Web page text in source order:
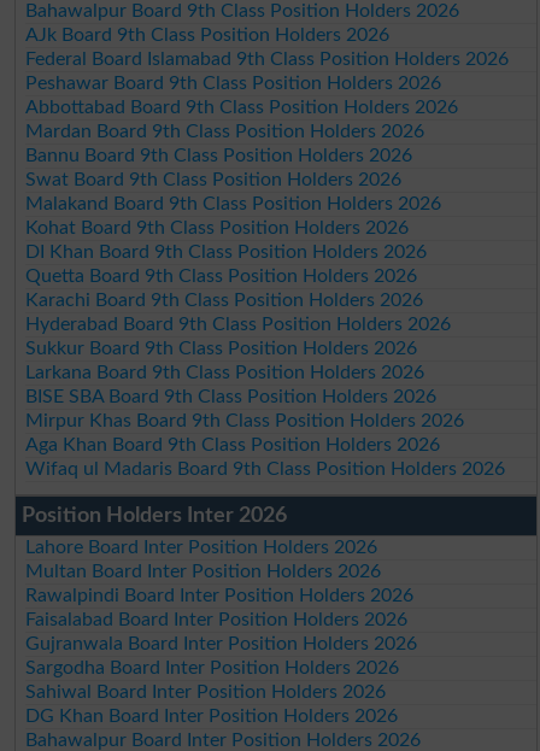
Bahawalpur Board 9th Class Position Holders 2026
AJk Board 9th Class Position Holders 2026
Federal Board Islamabad 9th Class Position Holders 2026
Peshawar Board 9th Class Position Holders 2026
Abbottabad Board 9th Class Position Holders 2026
Mardan Board 9th Class Position Holders 2026
Bannu Board 9th Class Position Holders 2026
Swat Board 9th Class Position Holders 2026
Malakand Board 9th Class Position Holders 2026
Kohat Board 9th Class Position Holders 2026
DI Khan Board 9th Class Position Holders 2026
Quetta Board 9th Class Position Holders 2026
Karachi Board 9th Class Position Holders 2026
Hyderabad Board 9th Class Position Holders 2026
Sukkur Board 9th Class Position Holders 2026
Larkana Board 9th Class Position Holders 2026
BISE SBA Board 9th Class Position Holders 2026
Mirpur Khas Board 9th Class Position Holders 2026
Aga Khan Board 9th Class Position Holders 2026
Wifaq ul Madaris Board 9th Class Position Holders 2026
Position Holders Inter 2026
Lahore Board Inter Position Holders 2026
Multan Board Inter Position Holders 2026
Rawalpindi Board Inter Position Holders 2026
Faisalabad Board Inter Position Holders 2026
Gujranwala Board Inter Position Holders 2026
Sargodha Board Inter Position Holders 2026
Sahiwal Board Inter Position Holders 2026
DG Khan Board Inter Position Holders 2026
Bahawalpur Board Inter Position Holders 2026